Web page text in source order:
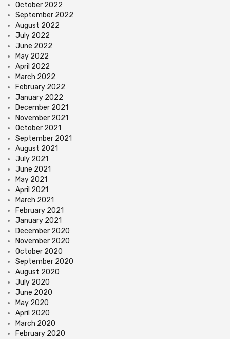
October 2022
September 2022
August 2022
July 2022
June 2022
May 2022
April 2022
March 2022
February 2022
January 2022
December 2021
November 2021
October 2021
September 2021
August 2021
July 2021
June 2021
May 2021
April 2021
March 2021
February 2021
January 2021
December 2020
November 2020
October 2020
September 2020
August 2020
July 2020
June 2020
May 2020
April 2020
March 2020
February 2020